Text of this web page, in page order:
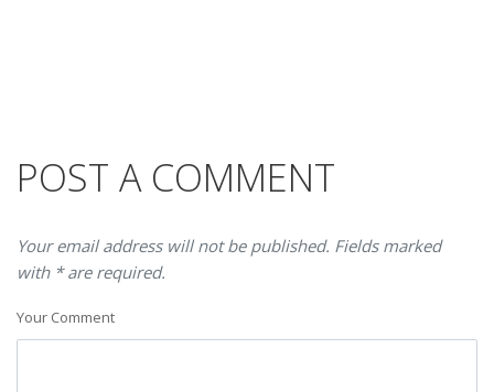
POST A COMMENT
Your email address will not be published. Fields marked
with * are required.
Your Comment